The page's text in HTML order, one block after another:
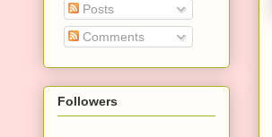
Posts
Comments
Followers